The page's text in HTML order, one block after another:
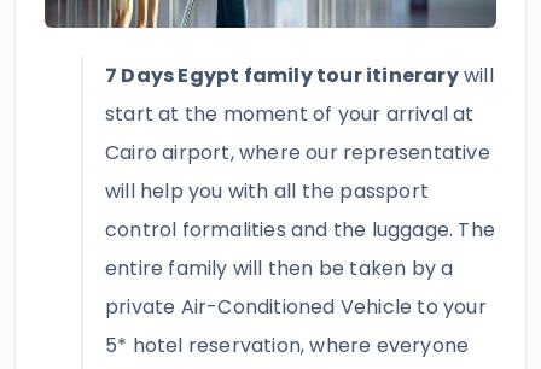
7 Days Egypt family tour itinerarywill
start at the moment of your arrival at
Cairo airport, where our representative
will help you with all the passport
control formalities and the luggage. The
entire family will then be taken by a
private Air-Conditioned Vehicle to your
5* hotel reservation, where everyone